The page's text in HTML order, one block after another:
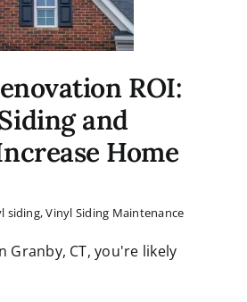
ROI:
and
Home
siding,Vinyl Siding Maintenance
Granby, CT, you're likely